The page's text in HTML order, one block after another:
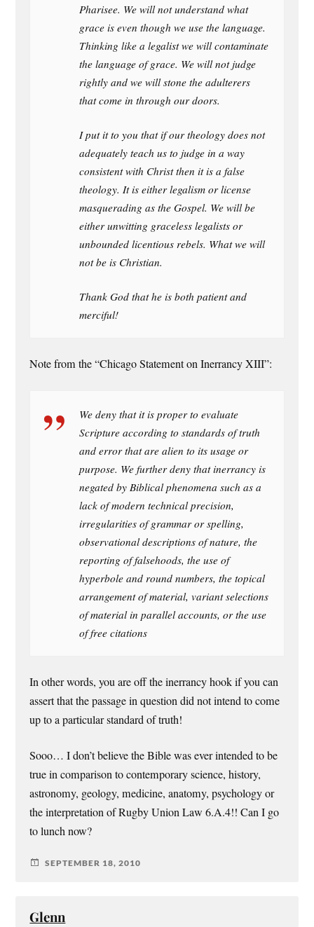
Pharisee. We will not understand what
grace is even though we use the language.
Thinking like a legalist we will contaminate
the language of grace. We will not judge
rightly and we will stone the adulterers
that come in through our doors.
I put it to you that if our theology does not
adequately teach us to judge in a way
consistent with Christ then it is a false
theology. It is either legalism or license
masquerading as the Gospel. We will be
either unwitting graceless legalists or
unbounded licentious rebels. What we will
not be is Christian.
Thank God that he is both patient and
merciful!
Note from the “Chicago Statement on Inerrancy XIII”:
We deny that it is proper to evaluate
Scripture according to standards of truth
and error that are alien to its usage or
purpose. We further deny that inerrancy is
negated by Biblical phenomena such as a
lack of modern technical precision,
irregularities of grammar or spelling,
observational descriptions of nature, the
reporting of falsehoods, the use of
hyperbole and round numbers, the topical
arrangement of material, variant selections
of material in parallel accounts, or the use
of free citations
In other words, you are off the inerrancy hook if you can
assert that the passage in question did not intend to come
up to a particular standard of truth!
Sooo… I don’t believe the Bible was ever intended to be
true in comparison to contemporary science, history,
astronomy, geology, medicine, anatomy, psychology or
the interpretation of Rugby Union Law 6.A.4!! Can I go
to lunch now?
SEPTEMBER 18, 2010
Glenn